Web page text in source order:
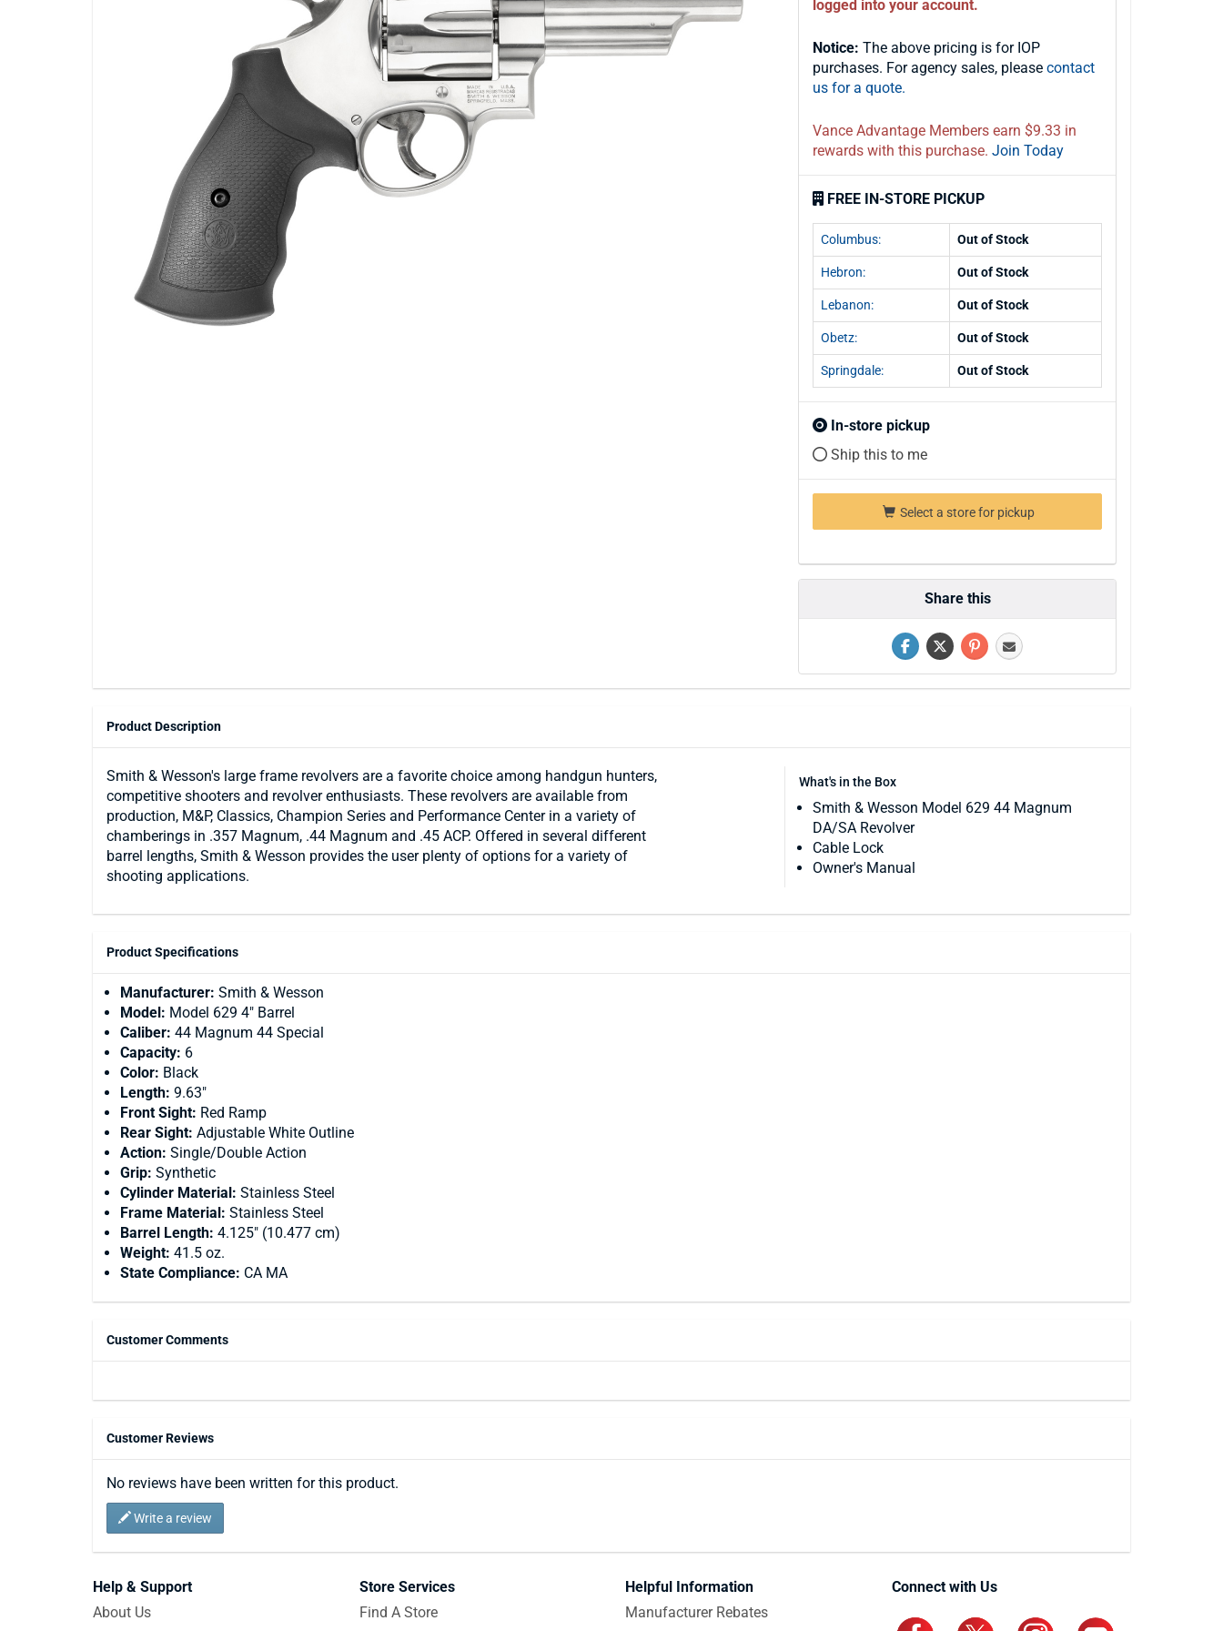
logged into your account.
Notice: The above pricing is for IOP
purchases. For agency sales, please contact
us for a quote.
Vance Advantage Members earn $9.33 in
rewards with this purchase. Join Today
FREE IN-STORE PICKUP
Columbus: Out of Stock
Hebron: Out of Stock
Lebanon: Out of Stock
Obetz: Out of Stock
Springdale: Out of Stock
In-store pickup
Ship this to me
Select a store for pickup
Share this
Product Description
What's in the Box
Smith & Wesson Model 629 44 Magnum
DA/SA Revolver
Cable Lock
Owner's Manual
Smith & Wesson's large frame revolvers are a favorite choice among handgun hunters,
competitive shooters and revolver enthusiasts. These revolvers are available from
production, M&P, Classics, Champion Series and Performance Center in a variety of
chamberings in .357 Magnum, .44 Magnum and .45 ACP. Offered in several different
barrel lengths, Smith & Wesson provides the user plenty of options for a variety of
shooting applications.
Product Specifications
Manufacturer: Smith & Wesson
Model: Model 629 4" Barrel
Caliber: 44 Magnum 44 Special
Capacity: 6
Color: Black
Length: 9.63"
Front Sight: Red Ramp
Rear Sight: Adjustable White Outline
Action: Single/Double Action
Grip: Synthetic
Cylinder Material: Stainless Steel
Frame Material: Stainless Steel
Barrel Length: 4.125" (10.477 cm)
Weight: 41.5 oz.
State Compliance: CA MA
Customer Comments
Customer Reviews
No reviews have been written for this product.
Write a review
Help & Support
About Us
Store Services
Find A Store
Helpful Information
Manufacturer Rebates
Connect with Us